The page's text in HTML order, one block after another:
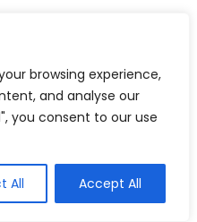
browsing experience,
and analyse our
you consent to our use
All Accept All